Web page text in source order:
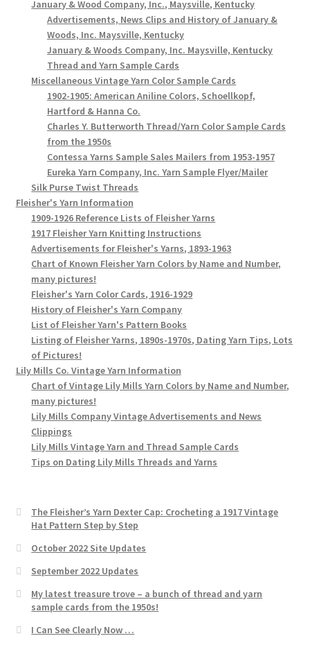
January & Wood Company, Inc., Maysville, Kentucky
Advertisements, News Clips and History of January &
Woods, Inc. Maysville, Kentucky
January & Woods Company, Inc. Maysville, Kentucky
Thread and Yarn Sample Cards
Miscellaneous Vintage Yarn Color Sample Cards
1902-1905: American Aniline Colors, Schoellkopf,
Hartford & Hanna Co.
Charles Y. Butterworth Thread/Yarn Color Sample Cards
from the 1950s
Contessa Yarns Sample Sales Mailers from 1953-1957
Eureka Yarn Company, Inc. Yarn Sample Flyer/Mailer
Silk Purse Twist Threads
Fleisher's Yarn Information
1909-1926 Reference Lists of Fleisher Yarns
1917 Fleisher Yarn Knitting Instructions
Advertisements for Fleisher's Yarns, 1893-1963
Chart of Known Fleisher Yarn Colors by Name and Number,
many pictures!
Fleisher's Yarn Color Cards, 1916-1929
History of Fleisher's Yarn Company
List of Fleisher Yarn's Pattern Books
Listing of Fleisher Yarns, 1890s-1970s, Dating Yarn Tips, Lots
of Pictures!
Lily Mills Co. Vintage Yarn Information
Chart of Vintage Lily Mills Yarn Colors by Name and Number,
many pictures!
Lily Mills Company Vintage Advertisements and News
Clippings
Lily Mills Vintage Yarn and Thread Sample Cards
Tips on Dating Lily Mills Threads and Yarns
The Fleisher’s Yarn Dexter Cap: Crocheting a 1917 Vintage
Hat Pattern Step by Step
October 2022 Site Updates
September 2022 Updates
My latest treasure trove – a bunch of thread and yarn
sample cards from the 1950s!
I Can See Clearly Now …